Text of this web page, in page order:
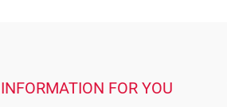
INFORMATION FOR YOU